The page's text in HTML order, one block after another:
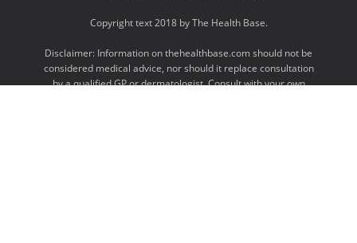
Copyright text 2018 by The Health Base.
Disclaimer: Information on thehealthbase.com should not be
considered medical advice, nor should it replace consultation
by a qualified GP or dermatologist. Consult with your own